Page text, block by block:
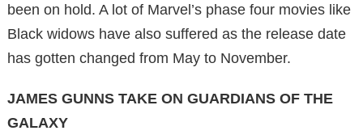
been on hold. A lot of Marvel’s phase four movies like
Black widows have also suffered as the release date
has gotten changed from May to November.
JAMES GUNNS TAKE ON GUARDIANS OF THE
GALAXY